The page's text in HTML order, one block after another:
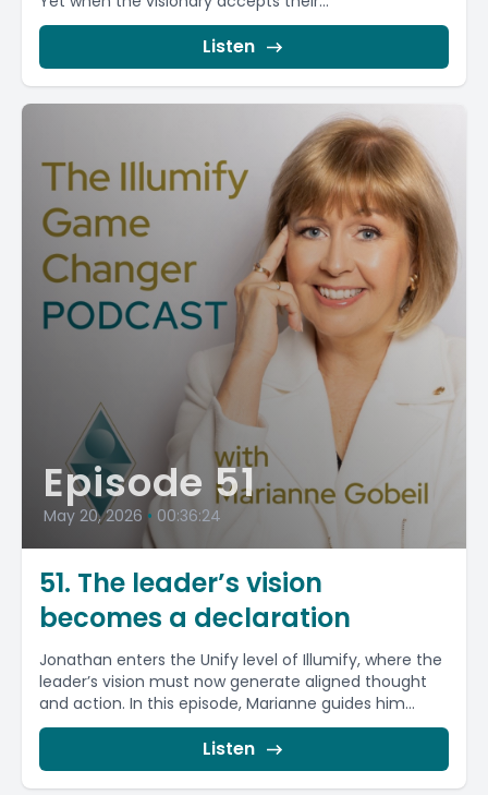
Listen
Episode 51
May 20, 2026 • 00:36:24
51. The leader’s vision
becomes a declaration
Jonathan enters the Unify level of Illumify, where the
leader’s vision must now generate aligned thought
and action. In this episode, Marianne guides him...
Listen